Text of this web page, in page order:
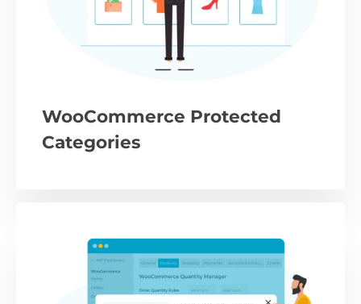
WooCommerce Protected
Categories